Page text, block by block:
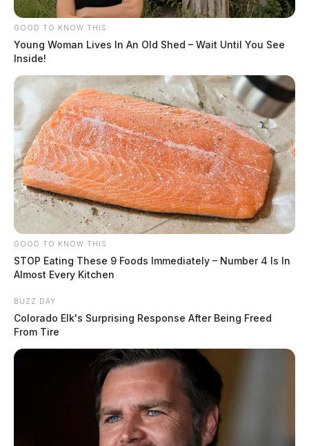
GOOD TO KNOW THIS
Young Woman Lives In An Old Shed – Wait Until You See
Inside!
GOOD TO KNOW THIS
STOP Eating These 9 Foods Immediately – Number 4 Is In
Almost Every Kitchen
BUZZ DAY
Colorado Elk's Surprising Response After Being Freed
From Tire